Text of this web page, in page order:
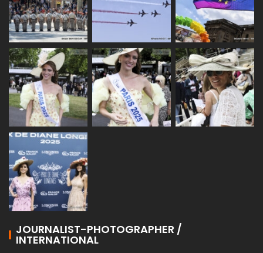
JOURNALIST-PHOTOGRAPHER /
INTERNATIONAL